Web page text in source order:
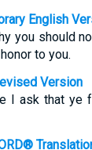
English
you should
to you.
Version
I ask that ye